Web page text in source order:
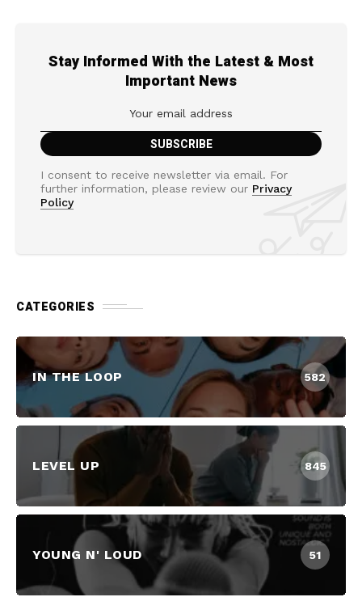
Stay Informed With the Latest & Most
Important News
I consent to receive newsletter via email. For
further information, please review our Privacy
Policy
CATEGORIES
IN THE LOOP 582
LEVEL UP 845
YOUNG N' LOUD 51